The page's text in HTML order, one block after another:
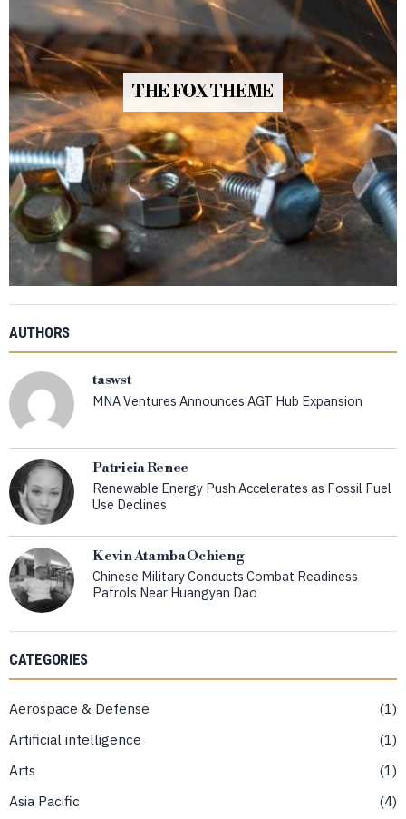
THE FOX THEME
AUTHORS
taswst
MNA Ventures Announces AGT Hub Expansion
Patricia Renee
Renewable Energy Push Accelerates as Fossil Fuel
Use Declines
Kevin Atamba Ochieng
Chinese Military Conducts Combat Readiness
Patrols Near Huangyan Dao
CATEGORIES
Aerospace & Defense
1
Artificial intelligence
1
Arts
1
Asia Pacific
4